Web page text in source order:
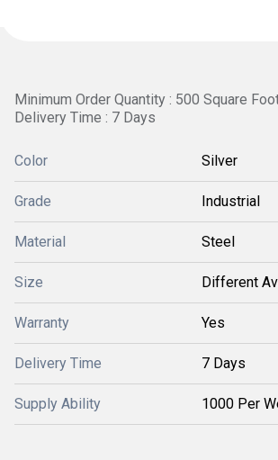
Minimum Order Quantity : 500 Square
Delivery Time : 7 Days
Color Silver
Grade Industrial
Material Steel
Size Different
Warranty Yes
Delivery Time 7 Days
Supply Ability 1000 Per